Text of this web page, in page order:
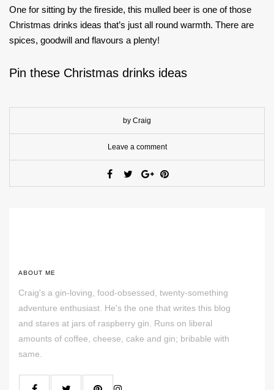
One for sitting by the fireside, this mulled beer is one of those
Christmas drinks ideas that’s just all round warmth. There are
spices, goodwill and flavours a plenty!
Pin these Christmas drinks ideas
by Craig
Leave a comment
ABOUT ME
Craig's a gin-loving, food-obsessed, twenty-something
adventure enthusiast. He's the one that writes this blog
and stares at jars of raspberry gin. Runs on liberal
amounts of coffee, cheese, cake and gin; bribable with
same.